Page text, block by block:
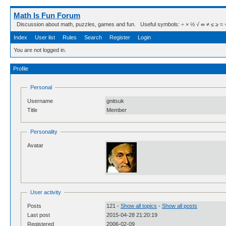
Math Is Fun Forum
Discussion about math, puzzles, games and fun. Useful symbols: ÷ × ½ √ ∞ ≠ ≤ ≥ ≈ ⇒
Index User list Rules Search Register Login
You are not logged in.
Profile
Personal
Username
gnitsuk
Title
Member
Personality
Avatar
User activity
Posts 121 - Show all topics - Show all posts
Last post
2015-04-28 21:20:19
Registered
2006-02-09